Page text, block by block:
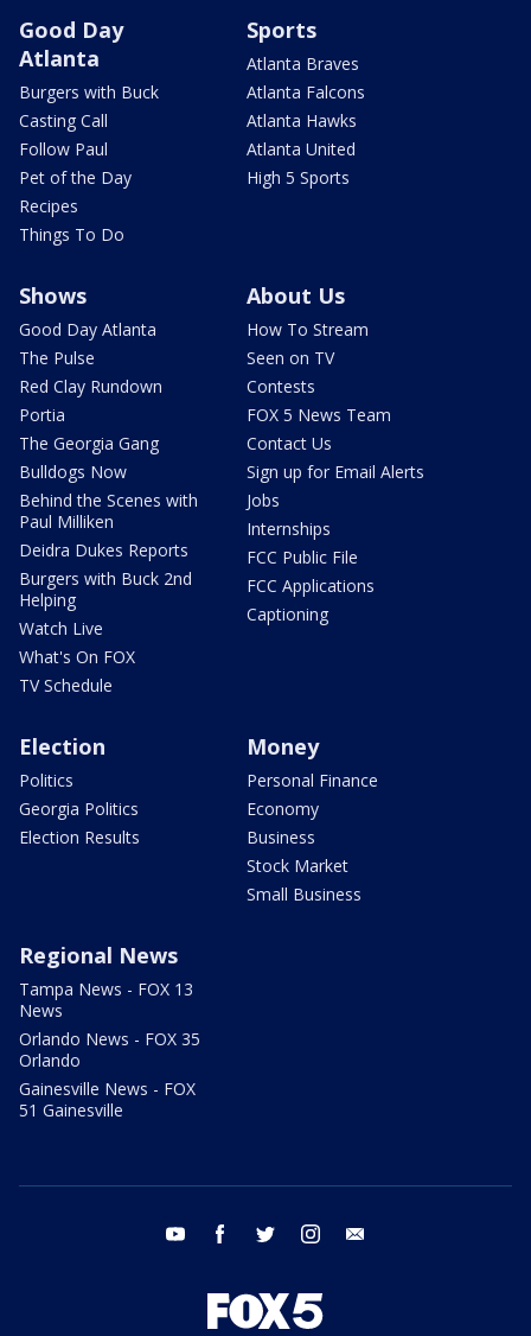
Good Day
Atlanta
Burgers with Buck
Casting Call
Follow Paul
Pet of the Day
Recipes
Things To Do
Sports
Atlanta Braves
Atlanta Falcons
Atlanta Hawks
Atlanta United
High 5 Sports
Shows
Good Day Atlanta
The Pulse
Red Clay Rundown
Portia
The Georgia Gang
Bulldogs Now
Behind the Scenes with
Paul Milliken
Deidra Dukes Reports
Burgers with Buck 2nd
Helping
Watch Live
What's On FOX
TV Schedule
About Us
How To Stream
Seen on TV
Contests
FOX 5 News Team
Contact Us
Sign up for Email Alerts
Jobs
Internships
FCC Public File
FCC Applications
Captioning
Election
Politics
Georgia Politics
Election Results
Money
Personal Finance
Economy
Business
Stock Market
Small Business
Regional News
Tampa News - FOX 13
News
Orlando News - FOX 35
Orlando
Gainesville News - FOX
51 Gainesville
youtube facebook twitter instagram